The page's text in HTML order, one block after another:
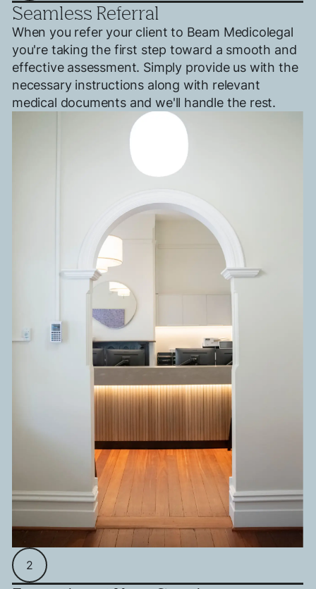
Seamless Referral
When you refer your client to Beam Medicolegal
you're taking the first step toward a smooth and
effective assessment. Simply provide us with the
necessary instructions along with relevant
medical documents and we'll handle the rest.
2